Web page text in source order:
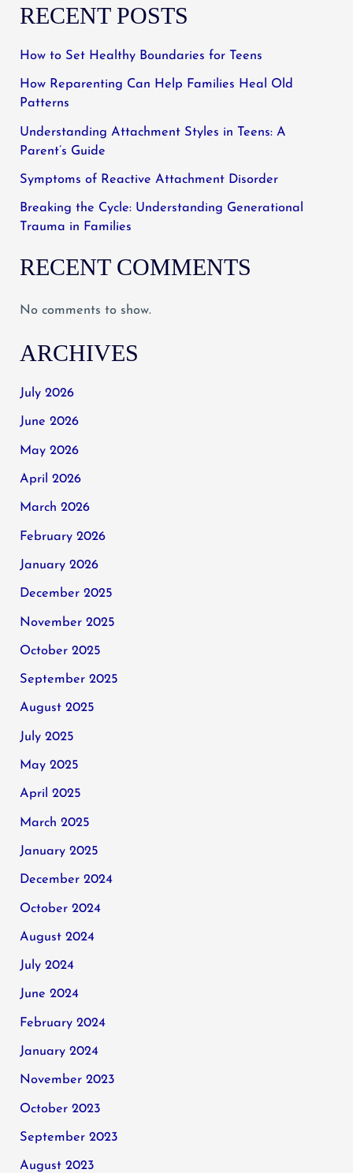
RECENT POSTS
How to Set Healthy Boundaries for Teens
How Reparenting Can Help Families Heal Old
Patterns
Understanding Attachment Styles in Teens: A
Parent’s Guide
Symptoms of Reactive Attachment Disorder
Breaking the Cycle: Understanding Generational
Trauma in Families
RECENT COMMENTS
No comments to show.
ARCHIVES
July 2026
June 2026
May 2026
April 2026
March 2026
February 2026
January 2026
December 2025
November 2025
October 2025
September 2025
August 2025
July 2025
May 2025
April 2025
March 2025
January 2025
December 2024
October 2024
August 2024
July 2024
June 2024
February 2024
January 2024
November 2023
October 2023
September 2023
August 2023